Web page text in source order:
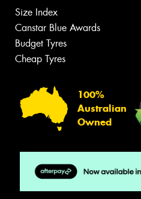
Size Index
Canstar Blue Awards
Budget Tyres
Cheap Tyres
100%
Australian
Owned